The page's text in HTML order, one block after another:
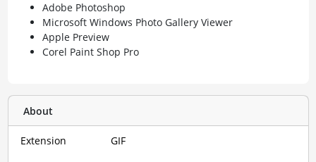
Adobe Photoshop
Microsoft Windows Photo Gallery Viewer
Apple Preview
Corel Paint Shop Pro
About
Extension GIF